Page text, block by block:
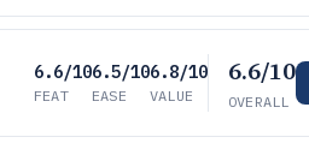
6.6/10
FEAT
6.5/10
EASE
6.8/10
VALUE
6.6/10
OVERALL